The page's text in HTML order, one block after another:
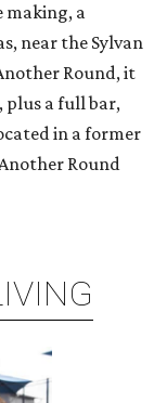
making, a
near the Sylvan
Round, it
plus a full bar,
in a former
Round